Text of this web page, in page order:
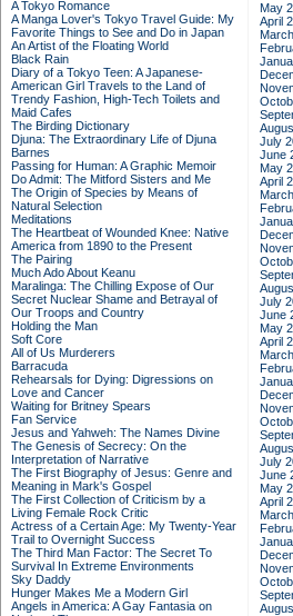
A Tokyo Romance
A Manga Lover's Tokyo Travel Guide: My
Favorite Things to See and Do in Japan
An Artist of the Floating World
Black Rain
Diary of a Tokyo Teen: A Japanese-
American Girl Travels to the Land of
Trendy Fashion, High-Tech Toilets and
Maid Cafes
The Birding Dictionary
Djuna: The Extraordinary Life of Djuna
Barnes
Passing for Human: A Graphic Memoir
Do Admit: The Mitford Sisters and Me
The Origin of Species by Means of
Natural Selection
Meditations
The Heartbeat of Wounded Knee: Native
America from 1890 to the Present
The Pairing
Much Ado About Keanu
Maralinga: The Chilling Expose of Our
Secret Nuclear Shame and Betrayal of
Our Troops and Country
Holding the Man
Soft Core
All of Us Murderers
Barracuda
Rehearsals for Dying: Digressions on
Love and Cancer
Waiting for Britney Spears
Fan Service
Jesus and Yahweh: The Names Divine
The Genesis of Secrecy: On the
Interpretation of Narrative
The First Biography of Jesus: Genre and
Meaning in Mark's Gospel
The First Collection of Criticism by a
Living Female Rock Critic
Actress of a Certain Age: My Twenty-Year
Trail to Overnight Success
The Third Man Factor: The Secret To
Survival In Extreme Environments
Sky Daddy
Hunger Makes Me a Modern Girl
Angels in America: A Gay Fantasia on
May
April
July
June
May
April
July
June
May
April
July
June
May
April